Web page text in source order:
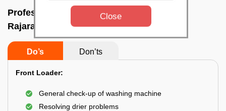
Professional washing machine repair In
Rajarajeshwari nagar, Bangalore
Do’s Don’ts
Front Loader:
General check-up of washing machine
Resolving drier problems
Close